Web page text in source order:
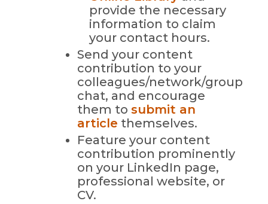
provide the necessary
information to claim
your contact hours.
Send your content
contribution to your
colleagues/network/group
chat, and encourage
them to submit an
article themselves.
Feature your content
contribution prominently
on your LinkedIn page,
professional website, or
CV.